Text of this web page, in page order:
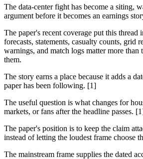
The data-center fight has become a siting,
argument before it becomes an earnings
The paper's recent coverage put this thread
forecasts, statements, casualty counts, grid
warnings, and match logs matter more than
them.
The story earns a place because it adds a
paper has been following. [1]
The useful question is what changes for
markets, or fans after the headline passes.
The paper's position is to keep the claim
instead of letting the loudest frame choose
The mainstream frame supplies the dated